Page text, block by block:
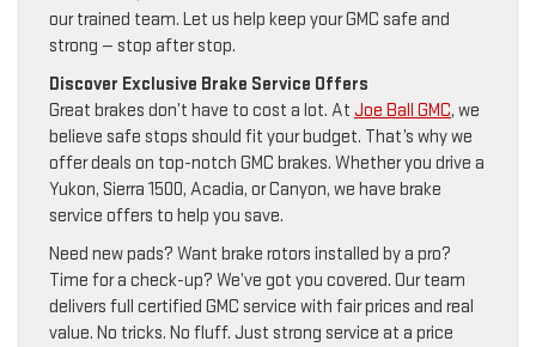
our trained team. Let us help keep your GMC safe and
strong — stop after stop.
Discover Exclusive Brake Service Offers
Great brakes don’t have to cost a lot. At Joe Ball GMC, we
believe safe stops should fit your budget. That’s why we
offer deals on top-notch GMC brakes. Whether you drive a
Yukon, Sierra 1500, Acadia, or Canyon, we have brake
service offers to help you save.
Need new pads? Want brake rotors installed by a pro?
Time for a check-up? We’ve got you covered. Our team
delivers full certified GMC service with fair prices and real
value. No tricks. No fluff. Just strong service at a price